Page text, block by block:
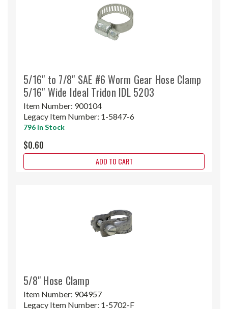
5/16" to 7/8" SAE #6 Worm Gear Hose Clamp
5/16" Wide Ideal Tridon IDL 5203
Item Number: 900104
Legacy Item Number: 1-5847-6
796 In Stock
$0.60
ADD TO CART
5/8" Hose Clamp
Item Number: 904957
Legacy Item Number: 1-5702-F